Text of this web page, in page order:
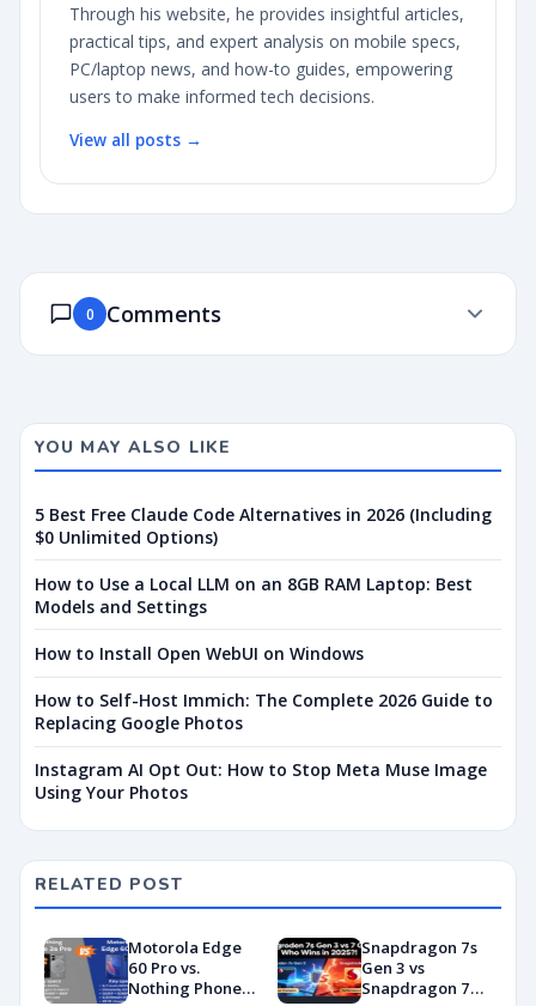
Through his website, he provides insightful articles,
practical tips, and expert analysis on mobile specs,
PC/laptop news, and how-to guides, empowering
users to make informed tech decisions.
View all posts →
0 Comments
YOU MAY ALSO LIKE
5 Best Free Claude Code Alternatives in 2026 (Including
$0 Unlimited Options)
How to Use a Local LLM on an 8GB RAM Laptop: Best
Models and Settings
How to Install Open WebUI on Windows
How to Self-Host Immich: The Complete 2026 Guide to
Replacing Google Photos
Instagram AI Opt Out: How to Stop Meta Muse Image
Using Your Photos
RELATED POST
Motorola Edge
60 Pro vs.
Nothing Phone
Snapdragon 7s
Gen 3 vs
Snapdragon 7